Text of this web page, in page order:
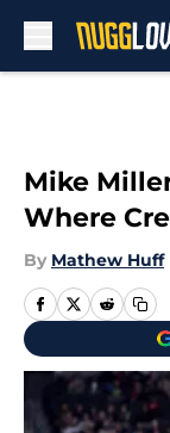
Mike
Where
By Mathew Huff